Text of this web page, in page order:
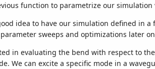
function to parametrize our
idea to have our simulation defined in a
sweeps and optimizations later
in evaluating the bend with respect to
We can excite a specific mode in a